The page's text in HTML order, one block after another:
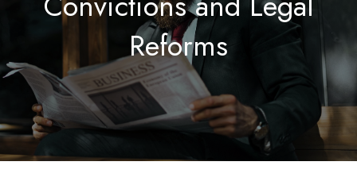
Reforms